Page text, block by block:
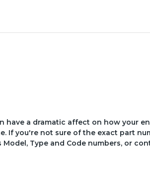
a dramatic affect on how your
If you're not sure of the exact part
Type and Code numbers, or